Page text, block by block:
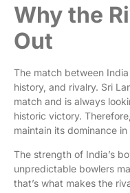
Why the
Out
The match between
history, and rivalry. Sri
match and is always
historic victory.
maintain its dominance
The strength of India’s
unpredictable bowlers
that’s what makes the